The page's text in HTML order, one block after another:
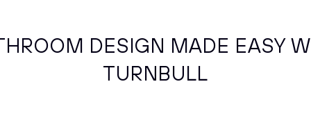
DESIGN MADE EASY
TURNBULL